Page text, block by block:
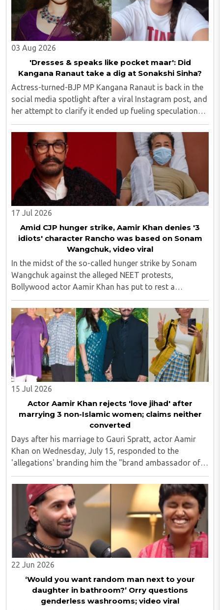
03 Aug 2026
'Dresses & speaks like pocket maar': Did
Kangana Ranaut take a dig at Sonakshi Sinha?
Actress-turned-BJP MP Kangana Ranaut is back in the
social media spotlight after a viral Instagram post, and
her attempt to clarify it ended up fueling speculation
that she was subtly targeting fellow actress Sonakshi
Sinha...
17 Jul 2026
Amid CJP hunger strike, Aamir Khan denies '3
idiots' character Rancho was based on Sonam
Wangchuk, video viral
In the midst of the so-called hunger strike by Sonam
Wangchuk against the alleged NEET protests,
Bollywood actor Aamir Khan has put to rest a
persistent rumour surrounding his beloved on-screen
character Phunsukh Wangdu, aka Rancho, from the
2009 ..
15 Jul 2026
Actor Aamir Khan rejects 'love jihad' after
marrying 3 non-Islamic women; claims neither
converted
Days after his marriage to Gauri Spratt, actor Aamir
Khan on Wednesday, July 15, responded to the
'allegations' branding him the "brand ambassador of
love jihad", saying his family has always embraced
interfaith relationships and that none of his ..
22 Jun 2026
‘Would you want random man next to your
daughter in bathroom?’ Orry questions
genderless washrooms; video viral